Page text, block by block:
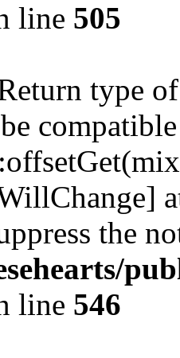
line 505
type
the
line 546